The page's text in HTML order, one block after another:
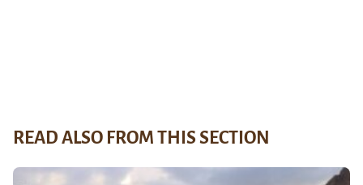
READ ALSO FROM THIS SECTION